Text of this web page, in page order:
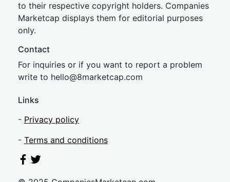
to their respective copyright holders. Companies
Marketcap displays them for editorial purposes
only.
Contact
For inquiries or if you want to report a problem
write to hello@8marketcap.com
Links
- Privacy policy
- Terms and conditions